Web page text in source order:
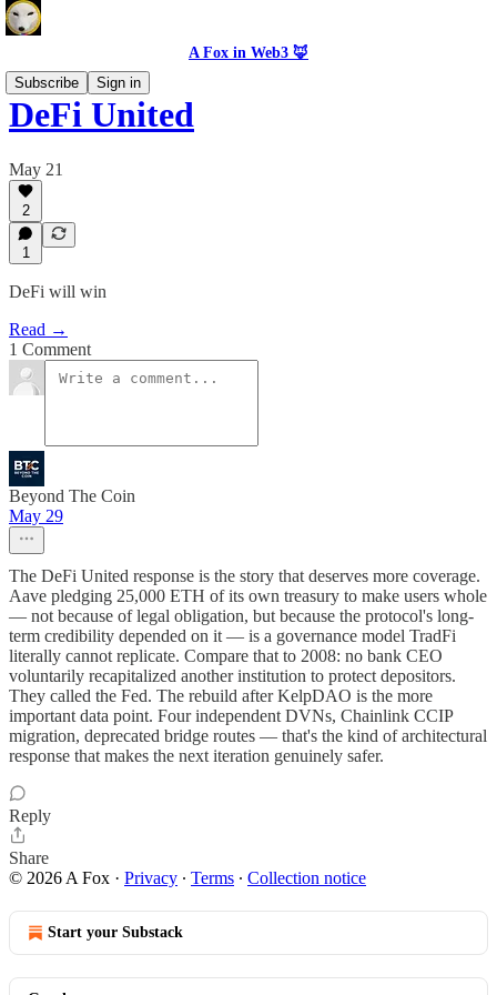
A Fox in Web3 🦊
Subscribe
Sign in
DeFi United
May 21
2
1
DeFi will win
Read →
1 Comment
Beyond The Coin
May 29
The DeFi United response is the story that deserves more coverage.
Aave pledging 25,000 ETH of its own treasury to make users whole
— not because of legal obligation, but because the protocol's long-
term credibility depended on it — is a governance model TradFi
literally cannot replicate. Compare that to 2008: no bank CEO
voluntarily recapitalized another institution to protect depositors.
They called the Fed. The rebuild after KelpDAO is the more
important data point. Four independent DVNs, Chainlink CCIP
migration, deprecated bridge routes — that's the kind of architectural
response that makes the next iteration genuinely safer.
Reply
Share
© 2026 A Fox · Privacy ∙ Terms ∙ Collection notice
Start your Substack